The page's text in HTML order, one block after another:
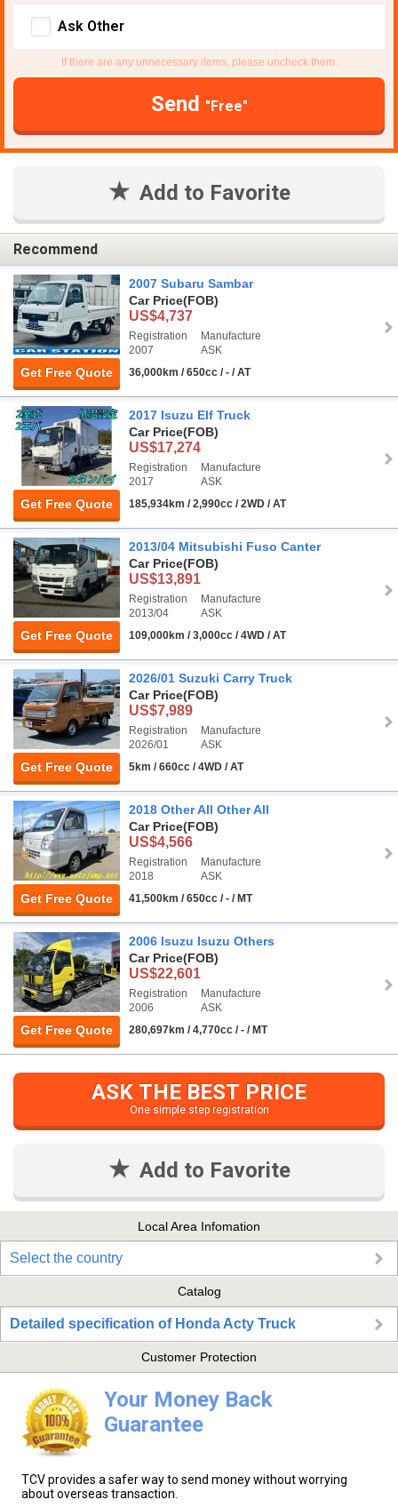
Ask Other
If there are any unnecessary items, please uncheck them.
Send "Free"
Add to Favorite
Recommend
Get Free Quote
2007 Subaru Sambar
Car Price(FOB)
US$4,737
Registration
2007
Manufacture
ASK
36,000km / 650cc / - / AT
Get Free Quote
2017 Isuzu Elf Truck
Car Price(FOB)
US$17,274
Registration
2017
Manufacture
ASK
185,934km / 2,990cc / 2WD / AT
Get Free Quote
2013/04 Mitsubishi Fuso Canter
Car Price(FOB)
US$13,891
Registration
2013/04
Manufacture
ASK
109,000km / 3,000cc / 4WD / AT
Get Free Quote
2026/01 Suzuki Carry Truck
Car Price(FOB)
US$7,989
Registration
2026/01
Manufacture
ASK
5km / 660cc / 4WD / AT
Get Free Quote
2018 Other All Other All
Car Price(FOB)
US$4,566
Registration
2018
Manufacture
ASK
41,500km / 650cc / - / MT
Get Free Quote
2006 Isuzu Isuzu Others
Car Price(FOB)
US$22,601
Registration
2006
Manufacture
ASK
280,697km / 4,770cc / - / MT
ASK THE BEST PRICE
One simple step registration
Add to Favorite
Local Area Infomation
Select the country
Catalog
Detailed specification of Honda Acty Truck
Customer Protection
Your Money Back
Guarantee
TCV provides a safer way to send money without worrying
about overseas transaction.